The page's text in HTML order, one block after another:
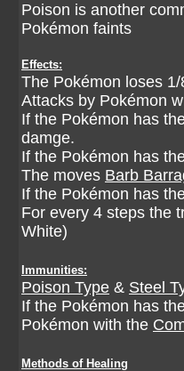
Poison is another
Pokémon faints
Effects:
The Pokémon loses
Attacks by Pokémon
If the Pokémon has
damge.
If the Pokémon has
The moves Barb
If the Pokémon has
For every 4 steps the
White)
Immunities:
Poison Type & Steel
If the Pokémon has
Pokémon with the
Methods of Healing